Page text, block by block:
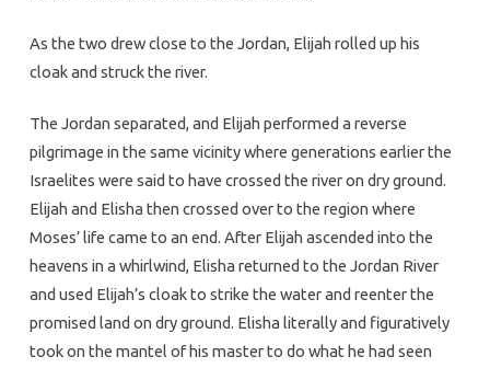
As the two drew close to the Jordan, Elijah rolled up his
cloak and struck the river.
The Jordan separated, and Elijah performed a reverse
pilgrimage in the same vicinity where generations earlier the
Israelites were said to have crossed the river on dry ground.
Elijah and Elisha then crossed over to the region where
Moses’ life came to an end. After Elijah ascended into the
heavens in a whirlwind, Elisha returned to the Jordan River
and used Elijah’s cloak to strike the water and reenter the
promised land on dry ground. Elisha literally and figuratively
took on the mantel of his master to do what he had seen